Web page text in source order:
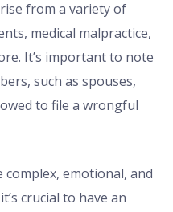
from a variety of
medical malpractice,
It’s important to note
such as spouses,
to file a wrongful
complex, emotional, and
crucial to have an